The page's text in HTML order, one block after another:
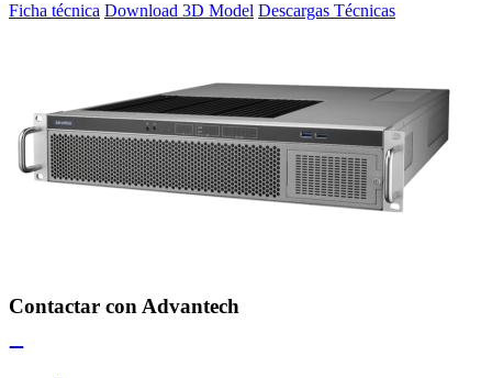
Ficha técnica Download 3D Model Descargas Técnicas
Contactar con Advantech